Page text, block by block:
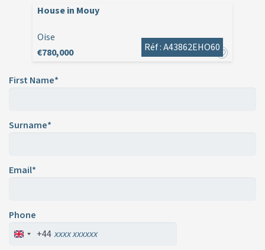
House in Mouy
Oise
€780,000
Réf : A43862EHO60
First Name*
Surname*
Email*
Phone
+44